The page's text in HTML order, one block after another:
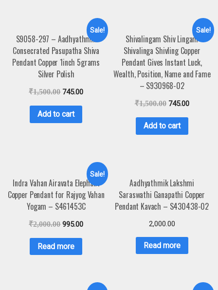
Sale!
S9058-297 – Aadhyathmik
Consecrated Pasupatha Shiva
Pendant Copper 1inch 5grams
Silver Polish
₹1,500.00 745.00
Add to cart
Sale!
Shivalingam Shiv Lingam
Shivalinga Shivling Copper
Pendant Gives Instant Luck,
Wealth, Position, Name and Fame
– S930968-02
₹1,500.00 745.00
Add to cart
Sale!
Indra Vahan Airavata Elephant
Copper Pendant for Rajyog Vahan
Yogam – S461453C
₹2,000.00 995.00
Read more
Aadhyathmik Lakshmi
Saraswathi Ganapathi Copper
Pendant Kavach – S430438-02
2,000.00
Read more